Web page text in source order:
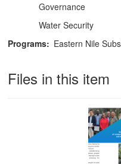
Governance
Water Security
Programs
Eastern Nile
Files in this item